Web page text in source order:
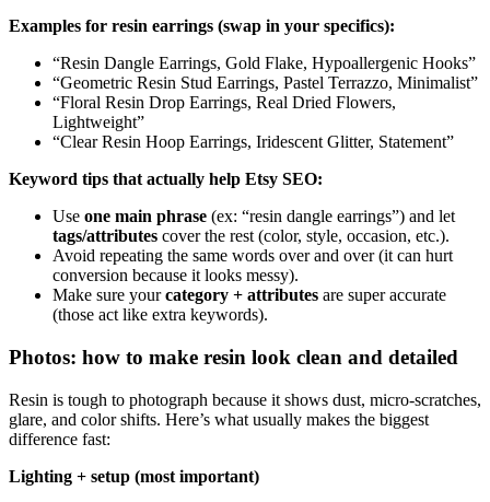
Examples for resin earrings (swap in your specifics):
“Resin Dangle Earrings, Gold Flake, Hypoallergenic Hooks”
“Geometric Resin Stud Earrings, Pastel Terrazzo, Minimalist”
“Floral Resin Drop Earrings, Real Dried Flowers,
Lightweight”
“Clear Resin Hoop Earrings, Iridescent Glitter, Statement”
Keyword tips that actually help Etsy SEO:
Use one main phrase (ex: “resin dangle earrings”) and let
tags/attributes cover the rest (color, style, occasion, etc.).
Avoid repeating the same words over and over (it can hurt
conversion because it looks messy).
Make sure yourcategory + attributes are super accurate
(those act like extra keywords).
Photos: how to make resin look clean and detailed
Resin is tough to photograph because it shows dust, micro-scratches,
glare, and color shifts. Here’s what usually makes the biggest
difference fast:
Lighting + setup (most important)